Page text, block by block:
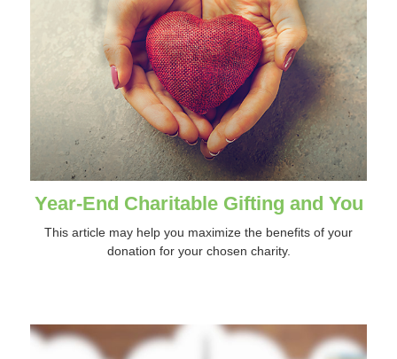
Year-End Charitable Gifting and You
This article may help you maximize the benefits of your
donation for your chosen charity.